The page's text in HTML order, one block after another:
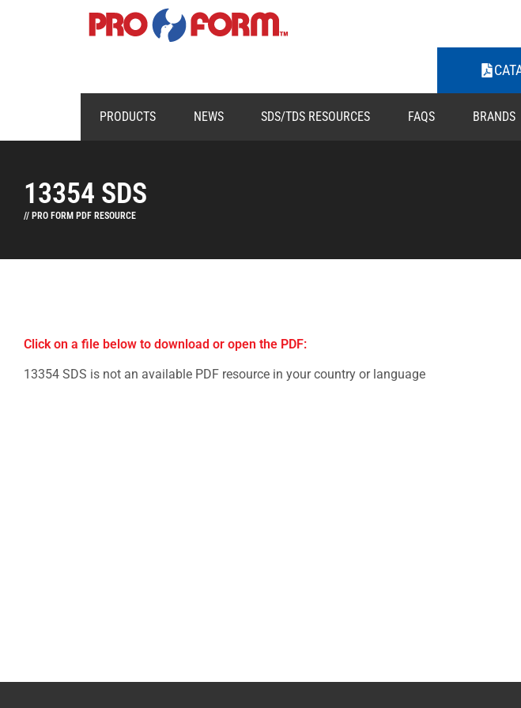
PRODUCTS NEWS SDS/TDS RESOURCES FAQS BRANDS
13354 SDS
// PRO FORM PDF RESOURCE
Click on a file below to download or open the PDF:
13354 SDS is not an available PDF resource in your country or language